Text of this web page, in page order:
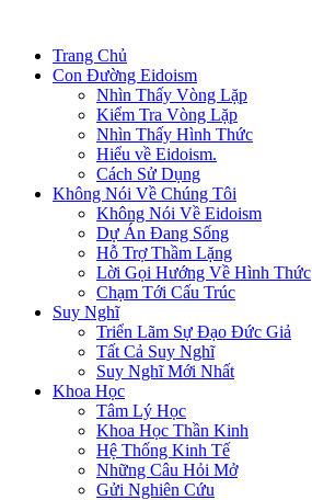
Trang Chủ
Con Đường Eidoism
Nhìn Thấy Vòng Lặp
Kiểm Tra Vòng Lặp
Nhìn Thấy Hình Thức
Hiểu về Eidoism.
Cách Sử Dụng
Không Nói Về Chúng Tôi
Không Nói Về Eidoism
Dự Án Đang Sống
Hỗ Trợ Thầm Lặng
Lời Gọi Hướng Về Hình Thức
Chạm Tới Cấu Trúc
Suy Nghĩ
Triển Lãm Sự Đạo Đức Giả
Tất Cả Suy Nghĩ
Suy Nghĩ Mới Nhất
Khoa Học
Tâm Lý Học
Khoa Học Thần Kinh
Hệ Thống Kinh Tế
Những Câu Hỏi Mở
Gửi Nghiên Cứu